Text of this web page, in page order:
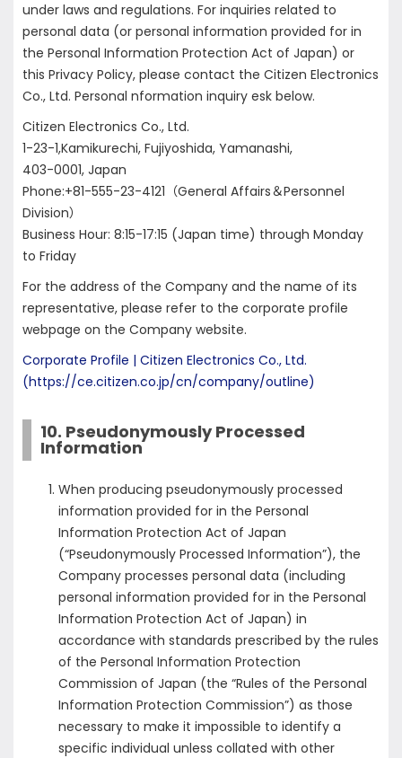
under laws and regulations. For inquiries related to
personal data (or personal information provided for in
the Personal Information Protection Act of Japan) or
this Privacy Policy, please contact the Citizen Electronics
Co., Ltd. Personal nformation inquiry esk below.
Citizen Electronics Co., Ltd.
1-23-1,Kamikurechi, Fujiyoshida, Yamanashi,
403-0001, Japan
Phone:+81-555-23-4121（General Affairs＆Personnel
Division）
Business Hour: 8:15-17:15 (Japan time) through Monday
to Friday
For the address of the Company and the name of its
representative, please refer to the corporate profile
webpage on the Company website.
Corporate Profile | Citizen Electronics Co., Ltd.
(https://ce.citizen.co.jp/cn/company/outline)
10. Pseudonymously Processed
Information
When producing pseudonymously processed
information provided for in the Personal
Information Protection Act of Japan
(“Pseudonymously Processed Information”), the
Company processes personal data (including
personal information provided for in the Personal
Information Protection Act of Japan) in
accordance with standards prescribed by the rules
of the Personal Information Protection
Commission of Japan (the “Rules of the Personal
Information Protection Commission”) as those
necessary to make it impossible to identify a
specific individual unless collated with other